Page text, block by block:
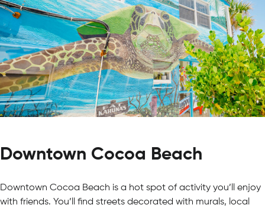
Downtown Cocoa Beach
Downtown Cocoa Beach is a hot spot of activity you’ll enjoy
with friends. You’ll find streets decorated with murals, local